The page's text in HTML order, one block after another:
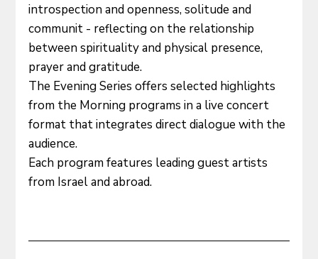
introspection and openness, solitude and
communit - reflecting on the relationship
between spirituality and physical presence,
prayer and gratitude.
The Evening Series offers selected highlights
from the Morning programs in a live concert
format that integrates direct dialogue with the
audience.
Each program features leading guest artists
from Israel and abroad.